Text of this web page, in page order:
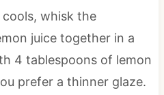
whisk the
juice together in a
4 tablespoons of lemon
prefer a thinner glaze.